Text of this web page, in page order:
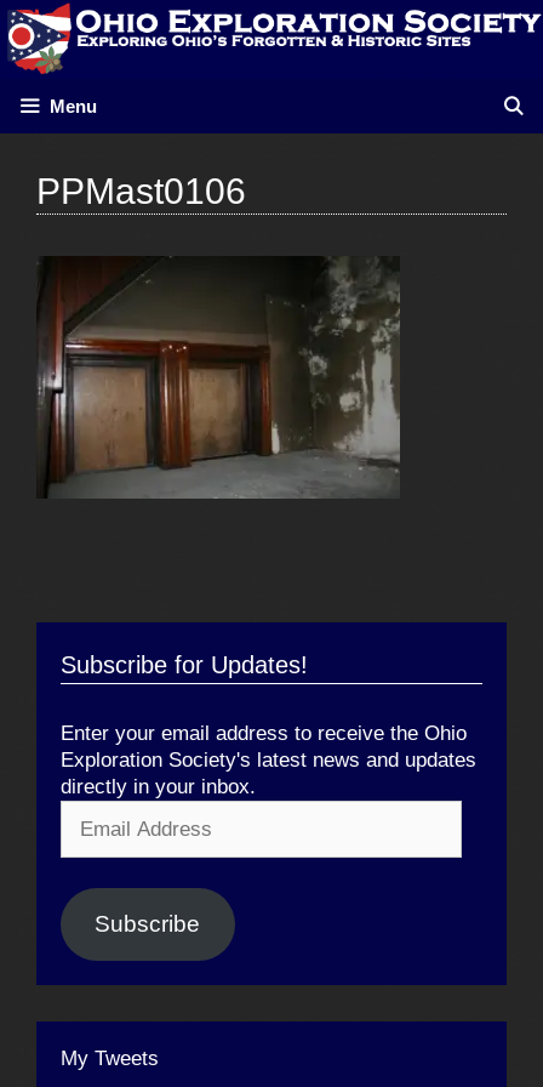
Skip
to
content
Menu
PPMast0106
Subscribe for Updates!
Enter your email address to receive the Ohio
Exploration Society's latest news and updates
directly in your inbox.
Address
Subscribe
My Tweets